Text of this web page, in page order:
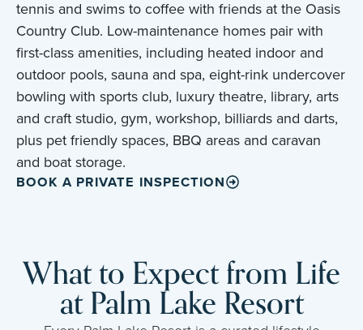
tennis and swims to coffee with friends at the Oasis
Country Club. Low-maintenance homes pair with
first-class amenities, including heated indoor and
outdoor pools, sauna and spa, eight-rink undercover
bowling with sports club, luxury theatre, library, arts
and craft studio, gym, workshop, billiards and darts,
plus pet friendly spaces, BBQ areas and caravan
and boat storage.
BOOK A PRIVATE INSPECTION
What to Expect from Life
at Palm Lake Resort